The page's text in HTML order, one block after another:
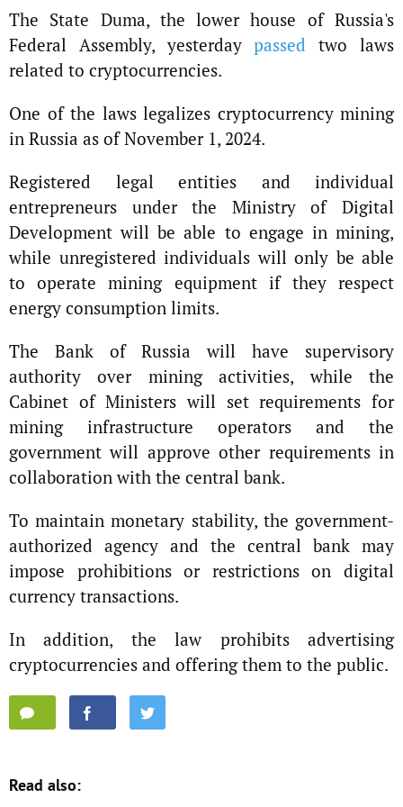
The State Duma, the lower house of Russia's
Federal Assembly, yesterdaypassed two laws
related to cryptocurrencies.
One of the laws legalizes cryptocurrency mining
in Russia as of November 1, 2024.
Registered legal entities and individual
entrepreneurs under the Ministry of Digital
Development will be able to engage in mining,
while unregistered individuals will only be able
to operate mining equipment if they respect
energy consumption limits.
The Bank of Russia will have supervisory
authority over mining activities, while the
Cabinet of Ministers will set requirements for
mining infrastructure operators and the
government will approve other requirements in
collaboration with the central bank.
To maintain monetary stability, the government-
authorized agency and the central bank may
impose prohibitions or restrictions on digital
currency transactions.
In addition, the law prohibits advertising
cryptocurrencies and offering them to the public.
Read also: